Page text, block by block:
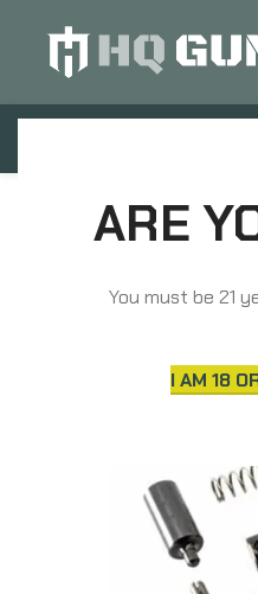
ARE
You must be 21
I AM 18